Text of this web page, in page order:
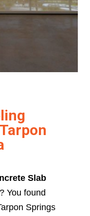
Slab
You found
Springs